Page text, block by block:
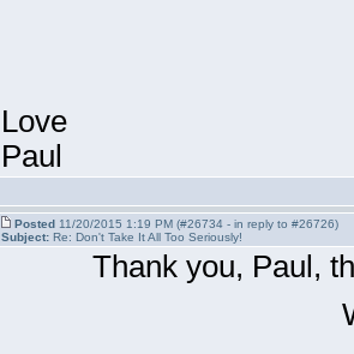
Love
Paul
Posted11/20/2015 1:19 PM (#26734 - in reply to #26726)
Subject:Re: Don't Take It All Too Seriously!
Thank you, Paul,